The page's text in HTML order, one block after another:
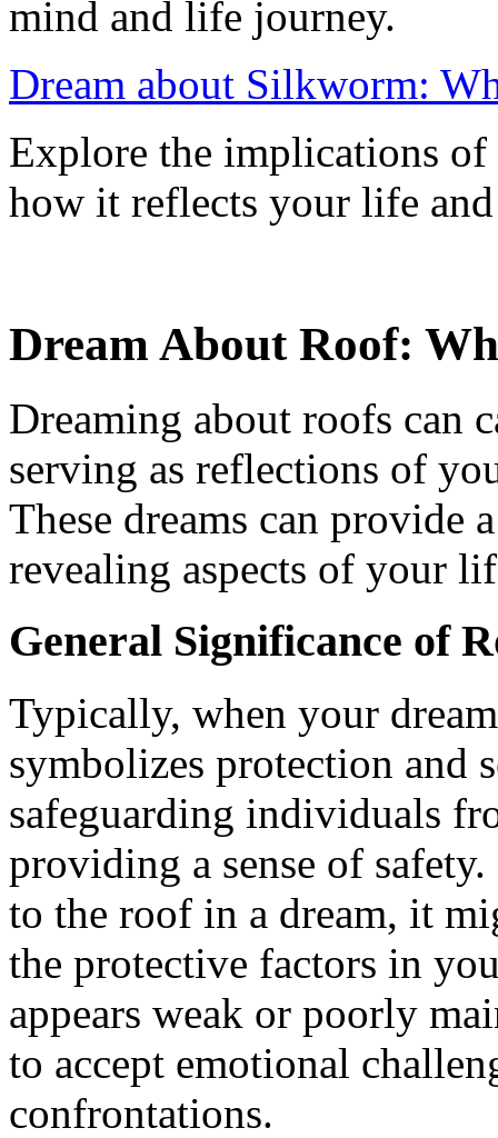
mind and life journey.
Dream about Silkworm:
Explore the implications
how it reflects your life
Dream About Roof:
Dreaming about roofs can
serving as reflections of
These dreams can provide
revealing aspects of your
General Significance of
Typically, when your
symbolizes protection and
safeguarding individuals
providing a sense of
to the roof in a dream, it
the protective factors in
appears weak or poorly
to accept emotional
confrontations.